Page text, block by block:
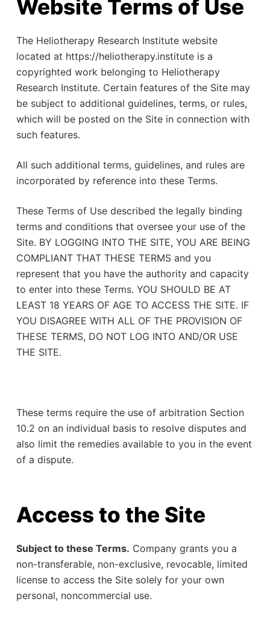
Website Terms of Use
The Heliotherapy Research Institute website
located at https://heliotherapy.institute is a
copyrighted work belonging to Heliotherapy
Research Institute. Certain features of the Site may
be subject to additional guidelines, terms, or rules,
which will be posted on the Site in connection with
such features.
All such additional terms, guidelines, and rules are
incorporated by reference into these Terms.
These Terms of Use described the legally binding
terms and conditions that oversee your use of the
Site. BY LOGGING INTO THE SITE, YOU ARE BEING
COMPLIANT THAT THESE TERMS and you
represent that you have the authority and capacity
to enter into these Terms. YOU SHOULD BE AT
LEAST 18 YEARS OF AGE TO ACCESS THE SITE. IF
YOU DISAGREE WITH ALL OF THE PROVISION OF
THESE TERMS, DO NOT LOG INTO AND/OR USE
THE SITE.
These terms require the use of arbitration Section
10.2 on an individual basis to resolve disputes and
also limit the remedies available to you in the event
of a dispute.
Access to the Site
Subject to these Terms. Company grants you a
non-transferable, non-exclusive, revocable, limited
license to access the Site solely for your own
personal, noncommercial use.